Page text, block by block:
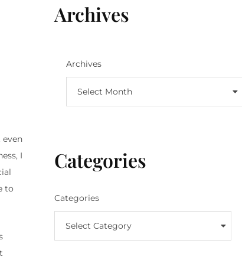
even
I
to
Archives
Archives
Select Month
Categories
Categories
Select Category